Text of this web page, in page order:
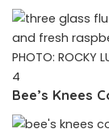
PHOTO: ROCKY
4
Bee’s Knees